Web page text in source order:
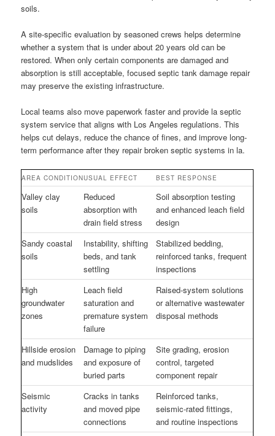
soils.
A site-specific evaluation by seasoned crews helps determine
whether a system that is under about 20 years old can be
restored. When only certain components are damaged and
absorption is still acceptable, focused septic tank damage repair
may preserve the existing infrastructure.
Local teams also move paperwork faster and provide la septic
system service that aligns with Los Angeles regulations. This
helps cut delays, reduce the chance of fines, and improve long-
term performance after they repair broken septic systems in la.
AREA CONDITIONUSUAL EFFECT BEST RESPONSE
Valley clay
soils
Reduced
absorption with
drain field stress
Soil absorption testing
and enhanced leach field
design
Sandy coastal
soils
Instability, shifting
beds, and tank
settling
Stabilized bedding,
reinforced tanks, frequent
inspections
High
groundwater
zones
Leach field
saturation and
premature system
failure
Raised-system solutions
or alternative wastewater
disposal methods
Hillside erosion
and mudslides
Damage to piping
and exposure of
buried parts
Site grading, erosion
control, targeted
component repair
Seismic
activity
Cracks in tanks
and moved pipe
connections
Reinforced tanks,
seismic-rated fittings,
and routine inspections